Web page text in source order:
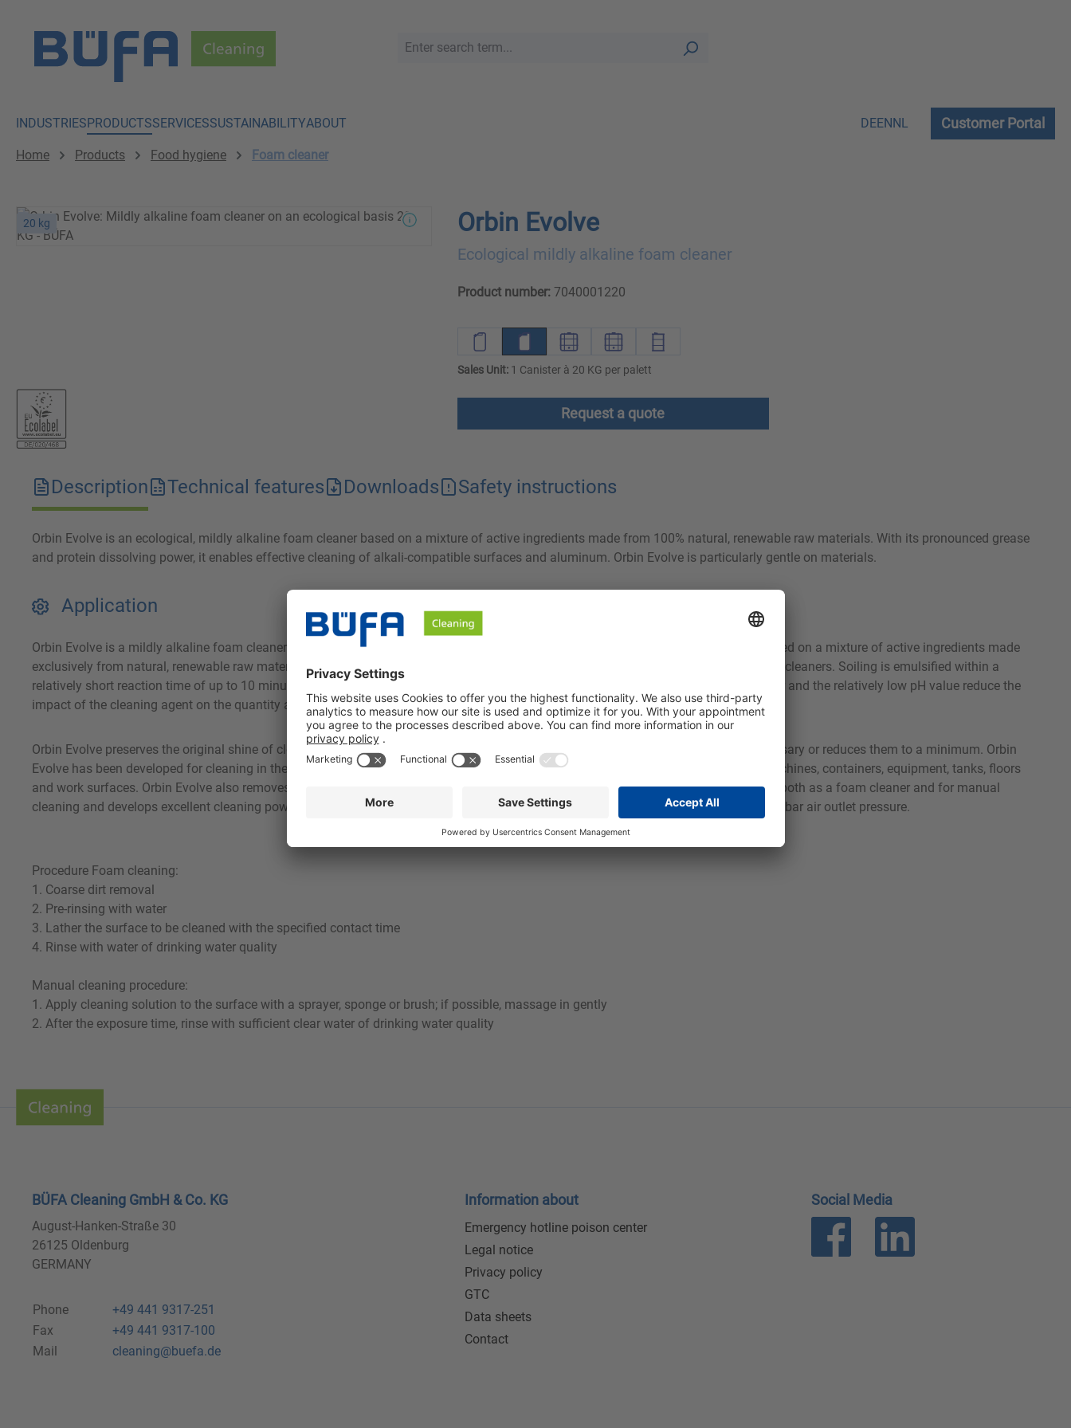
INDUSTRIESPRODUCTSSERVICESSUSTAINABILITYABOUT DEENNL Customer Portal
Home Products Food hygiene Foam cleaner
20 kg Orbin Evolve
Ecological mildly alkaline foam cleaner
Product number:7040001220
Sales Unit:1 Canister à 20 KG per palett
Request a quote
Description Technical features Downloads Safety instructions
Orbin Evolve is an ecological, mildly alkaline foam cleaner based on a mixture of active ingredients made from 100% natural, renewable raw materials. With its pronounced grease
and protein dissolving power, it enables effective cleaning of alkali-compatible surfaces and aluminum. Orbin Evolve is particularly gentle on materials.
Application
Orbin Evolve is a mildly alkaline foam cleaner for removing grease and protein from all alkali-compatible surfaces and aluminum. Based on a mixture of active ingredients made
exclusively from natural, renewable raw materials, it achieves cleaning results that were previously only possible with strongly alkaline cleaners. Soiling is emulsified within a
relatively short reaction time of up to 10 minutes and can then be easily rinsed off. Both the comparatively low volume of rinsing water and the relatively low pH value reduce the
impact of the cleaning agent on the quantity and quality of waste water and therefore have a clearly positive ecological effect.
Orbin Evolve preserves the original shine of cleaned surfaces and makes the use of acidic cleaners or stainless steel care oils unnecessary or reduces them to a minimum. Orbin
Evolve has been developed for cleaning in the following industries in Food and beverage industry, e.g. for use on walls, processing machines, containers, equipment, tanks, floors
and work surfaces. Orbin Evolve also removes grease and protein residues quickly and reliably in commercial kitchens. It can be used both as a foam cleaner and for manual
cleaning and develops excellent cleaning power. Using a suitable foaming system, a stable, well-adhering foam is achieved with 4 to 6 bar air outlet pressure.
Procedure Foam cleaning:
1. Coarse dirt removal
2. Pre-rinsing with water
3. Lather the surface to be cleaned with the specified contact time
4. Rinse with water of drinking water quality
Manual cleaning procedure:
1. Apply cleaning solution to the surface with a sprayer, sponge or brush; if possible, massage in gently
2. After the exposure time, rinse with sufficient clear water of drinking water quality
BÜFA Cleaning GmbH & Co. KG
August-Hanken-Straße 30
26125 Oldenburg
GERMANY
Phone
+49 441 9317-251
Fax
+49 441 9317-100
Mail
cleaning@buefa.de
Information about
Emergency hotline poison center
Legal notice
Privacy policy
GTC
Data sheets
Contact
Social Media